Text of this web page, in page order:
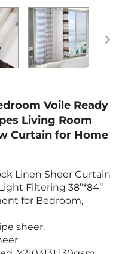
Voile Ready
Living Room
Curtain for Home
Linen Sheer Curtain
Filtering 38’‘*84’‘
for Bedroom,
sheer.